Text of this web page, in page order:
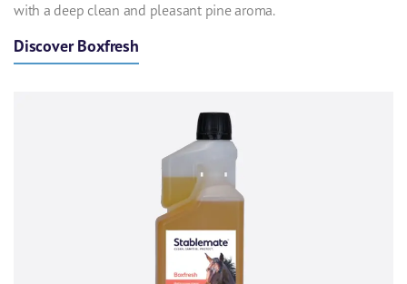
with a deep clean and pleasant pine aroma.
Discover Boxfresh